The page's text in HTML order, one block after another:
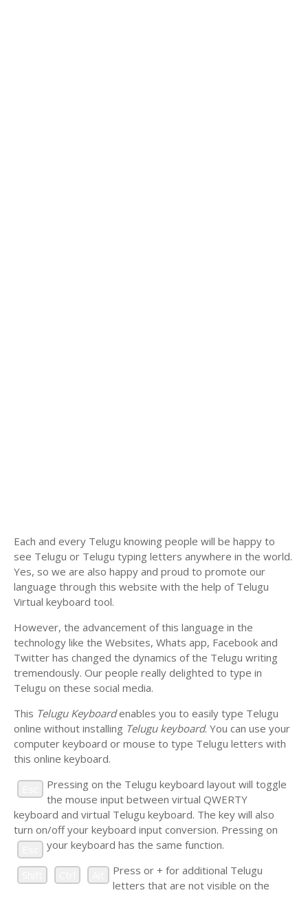
Each and every Telugu knowing people will be happy to
see Telugu or Telugu typing letters anywhere in the world.
Yes, so we are also happy and proud to promote our
language through this website with the help of Telugu
Virtual keyboard tool.
However, the advancement of this language in the
technology like the Websites, Whats app, Facebook and
Twitter has changed the dynamics of the Telugu writing
tremendously. Our people really delighted to type in
Telugu on these social media.
This Telugu Keyboardenables you to easily type Telugu
online without installing Telugu keyboard. You can use your
computer keyboard or mouse to type Telugu letters with
this online keyboard.
Pressing on the Telugu keyboard layout will toggle
the mouse input between virtual QWERTY
keyboard and virtual Telugu keyboard. The key will also
turn on/off your keyboard input conversion. Pressing on
your keyboard has the same function.
Press or + for additional Telugu
letters that are not visible on the